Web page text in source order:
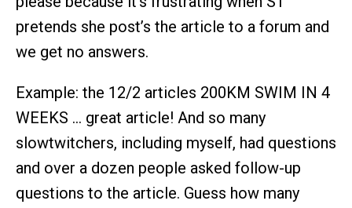
pretends she post’s the article to a forum and
we get no answers.
Example: the 12/2 articles 200KM SWIM IN 4
WEEKS … great article! And so many
slowtwitchers, including myself, had questions
and over a dozen people asked follow-up
questions to the article. Guess how many